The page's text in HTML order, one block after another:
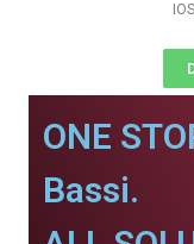
ONE
Bassi.